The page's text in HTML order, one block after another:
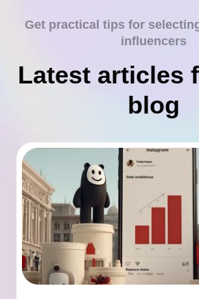
Get practical tips for
influencers
Latest articles
blog